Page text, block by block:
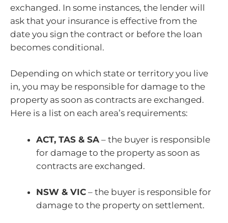
exchanged. In some instances, the lender will
ask that your insurance is effective from the
date you sign the contract or before the loan
becomes conditional.
Depending on which state or territory you live
in, you may be responsible for damage to the
property as soon as contracts are exchanged.
Here is a list on each area’s requirements:
ACT, TAS & SA – the buyer is responsible
for damage to the property as soon as
contracts are exchanged.
NSW & VIC – the buyer is responsible for
damage to the property on settlement.